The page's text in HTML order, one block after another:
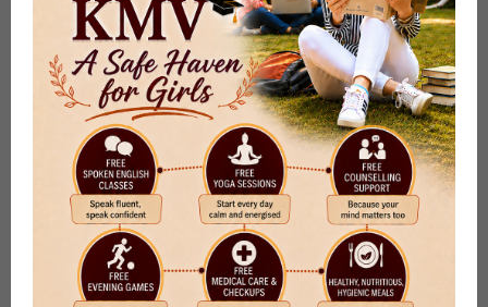
Submit